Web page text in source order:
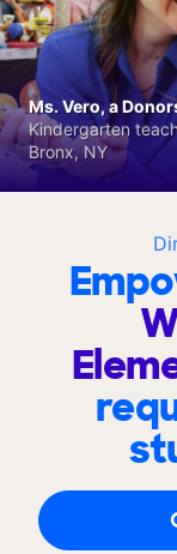
Ms. Vero, a
Kindergarten
Bronx, NY